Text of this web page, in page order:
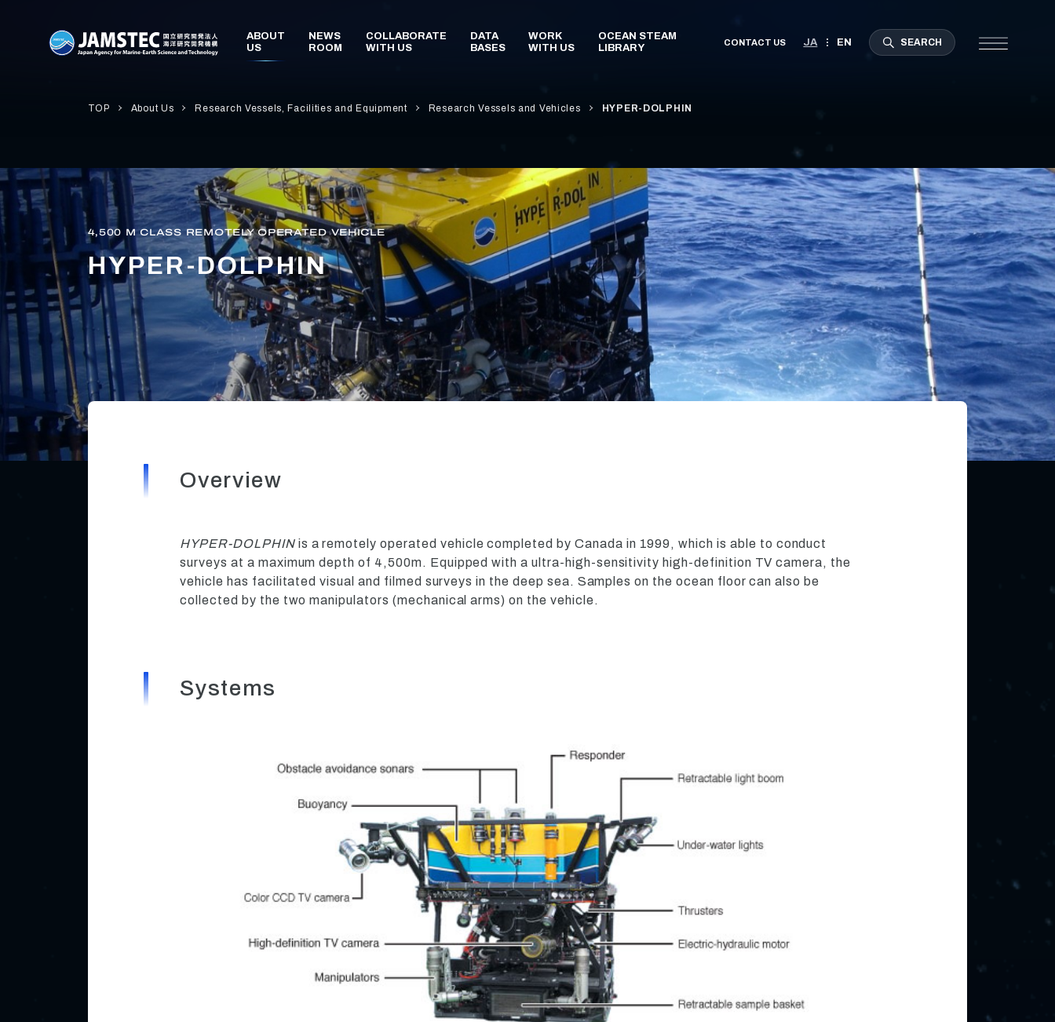
TOP About Us Research Vessels, Facilities and Equipment Research Vessels and Vehicles HYPER-DOLPHIN
4,500 M CLASS REMOTELY OPERATED VEHICLE
HYPER-DOLPHIN
Overview
HYPER-DOLPHINis a remotely operated vehicle completed by Canada in 1999, which is able to conduct
surveys at a maximum depth of 4,500m. Equipped with a ultra-high-sensitivity high-definition TV camera, the
vehicle has facilitated visual and filmed surveys in the deep sea. Samples on the ocean floor can also be
collected by the two manipulators (mechanical arms) on the vehicle.
Systems